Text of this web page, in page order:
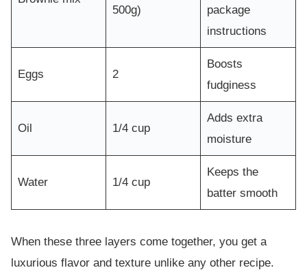
500g)
package
instructions
Eggs 2
Boosts
fudginess
Oil 1/4 cup
Adds extra
moisture
Water 1/4 cup
Keeps the
batter smooth
When these three layers come together, you get a
luxurious flavor and texture unlike any other recipe.